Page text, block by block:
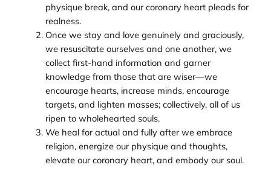
physique break, and our coronary heart pleads for
realness.
Once we stay and love genuinely and graciously,
we resuscitate ourselves and one another, we
collect first-hand information and garner
knowledge from those that are wiser—we
encourage hearts, increase minds, encourage
targets, and lighten masses; collectively, all of us
ripen to wholehearted souls.
We heal for actual and fully after we embrace
religion, energize our physique and thoughts,
elevate our coronary heart, and embody our soul.